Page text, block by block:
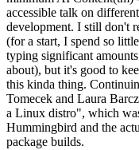
accessible talk on
development. I still don't
(for a start, I spend so
typing significant
about), but it's good to
this kinda thing.
Tomecek and Laura
a Linux distro", which
Hummingbird and the
package builds.